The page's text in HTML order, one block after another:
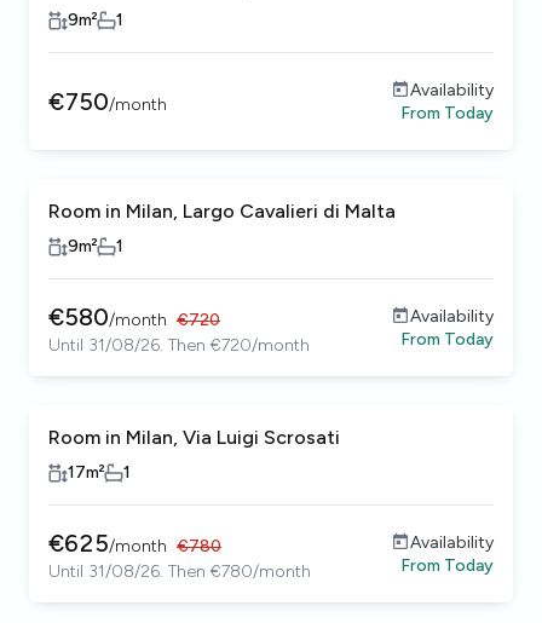
9m² 1
€750/month
Availability
From Today
Room in Milan, Largo Cavalieri di Malta
9m² 1
€580/month €720
Until 31/08/26. Then €720/month
Availability
From Today
Room in Milan, Via Luigi Scrosati
17m² 1
€625/month €780
Until 31/08/26. Then €780/month
Availability
From Today